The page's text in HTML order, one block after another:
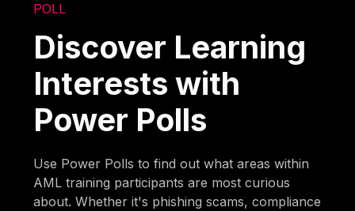
POLL
Discover Learning
Interests with
Power Polls
Use Power Polls to find out what areas within
AML training participants are most curious
about. Whether it's phishing scams, compliance